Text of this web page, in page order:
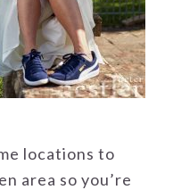
locations to
area so you’re